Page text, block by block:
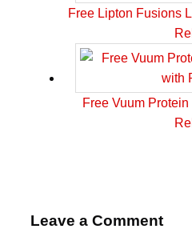
Free Lipton Fusions
Free Vuum
Leave a Comment